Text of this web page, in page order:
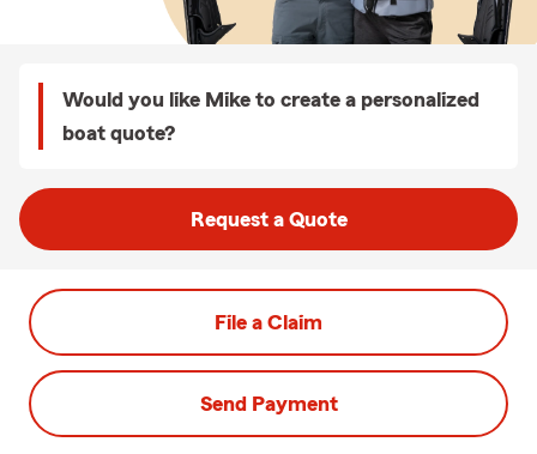
Would you like Mike to create a personalized
boat quote?
Request a Quote
File a Claim
Send Payment